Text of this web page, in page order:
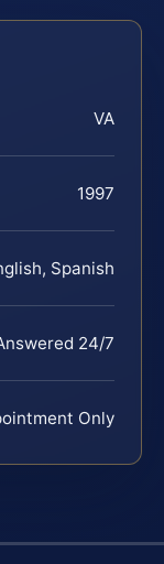
VA
1997
Spanish
24/7
Only